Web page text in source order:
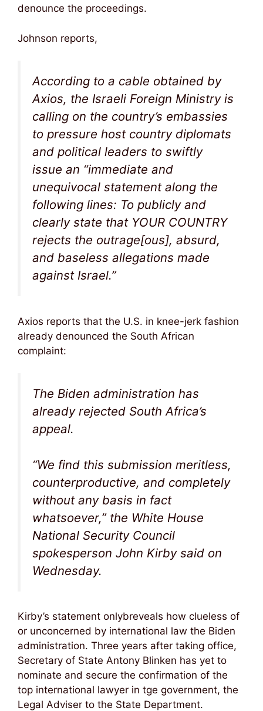
denounce the proceedings.
Johnson reports,
According to a cable obtained by
Axios, the Israeli Foreign Ministry is
calling on the country’s embassies
to pressure host country diplomats
and political leaders to swiftly
issue an “immediate and
unequivocal statement along the
following lines: To publicly and
clearly state that YOUR COUNTRY
rejects the outrage[ous], absurd,
and baseless allegations made
against Israel.”
Axios reports that the U.S. in knee-jerk fashion
already denounced the South African
complaint:
The Biden administration has
already rejected South Africa’s
appeal.
“We find this submission meritless,
counterproductive, and completely
without any basis in fact
whatsoever,” the White House
National Security Council
spokesperson John Kirby said on
Wednesday.
Kirby’s statement onlybreveals how clueless of
or unconcerned by international law the Biden
administration. Three years after taking office,
Secretary of State Antony Blinken has yet to
nominate and secure the confirmation of the
top international lawyer in tge government, the
Legal Adviser to the State Department.